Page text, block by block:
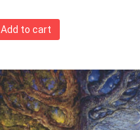
Add to cart